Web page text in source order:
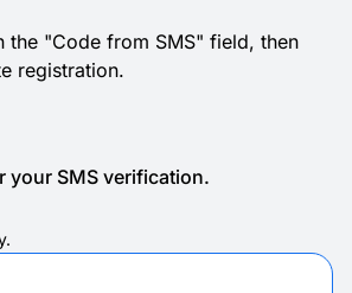
the "Code from SMS" field, then
registration.
your SMS verification.